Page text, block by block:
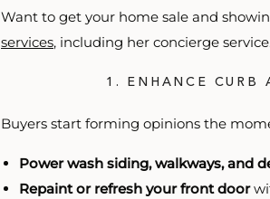
Want to get your home sale and
services, including her concierge
1. ENHANCE CURB
Buyers start forming opinions the
Power wash siding, walkways, and
Repaint or refresh your front door